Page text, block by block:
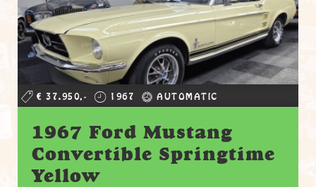
€ 37.950,- 1967 AUTOMATIC
1967 Ford Mustang
Convertible Springtime
Yellow